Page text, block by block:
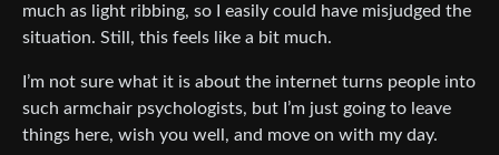
much as light ribbing, so I easily could have misjudged the
situation. Still, this feels like a bit much.
I’m not sure what it is about the internet turns people into
such armchair psychologists, but I’m just going to leave
things here, wish you well, and move on with my day.